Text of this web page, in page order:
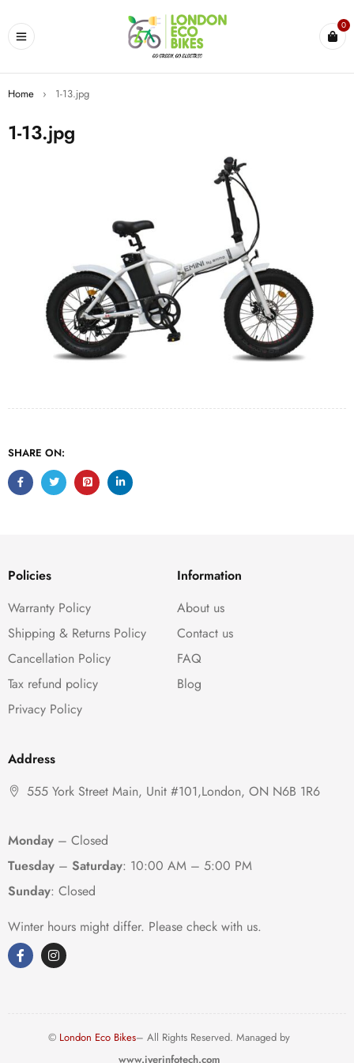
0
Home › 1-13.jpg
1-13.jpg
SHARE ON:
Policies
Warranty Policy
Shipping & Returns Policy
Cancellation Policy
Tax refund policy
Privacy Policy
Information
About us
Contact us
FAQ
Blog
Address
555 York Street Main, Unit #101,London, ON N6B 1R6
Monday – Closed
Tuesday – Saturday: 10:00 AM – 5:00 PM
Sunday: Closed
Winter hours might differ. Please check with us.
© London Eco Bikes– All Rights Reserved. Managed by
www.iyerinfotech.com